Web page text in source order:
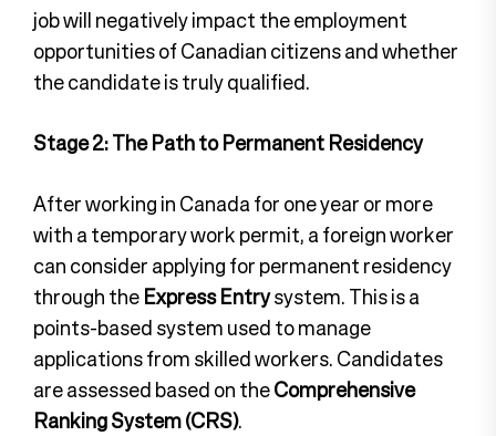
job will negatively impact the employment
opportunities of Canadian citizens and whether
the candidate is truly qualified.
Stage 2: The Path to Permanent Residency
After working in Canada for one year or more
with a temporary work permit, a foreign worker
can consider applying for permanent residency
through theExpress Entrysystem. This is a
points-based system used to manage
applications from skilled workers. Candidates
are assessed based on theComprehensive
Ranking System (CRS).